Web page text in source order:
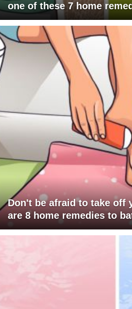
one of these 7 home
Don't be afraid to take off
are 8 home remedies to